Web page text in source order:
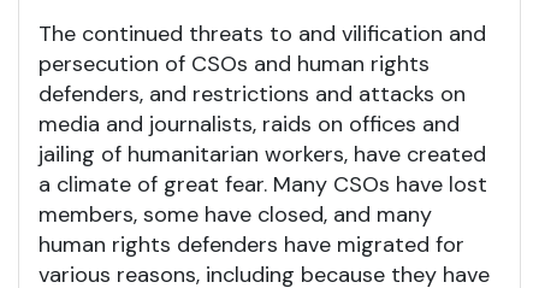
The continued threats to and vilification and
persecution of CSOs and human rights
defenders, and restrictions and attacks on
media and journalists, raids on offices and
jailing of humanitarian workers, have created
a climate of great fear. Many CSOs have lost
members, some have closed, and many
human rights defenders have migrated for
various reasons, including because they have